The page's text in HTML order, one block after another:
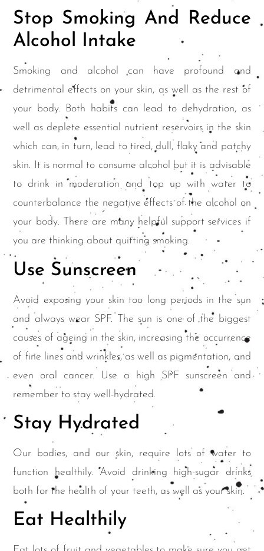
Stop Smoking And Reduce
Alcohol Intake
Smoking and alcohol can have profound and
detrimental effects on your skin, as well as the rest of
your body. Both habits can lead to dehydration, as
well as deplete essential nutrient reservoirs in the skin
which can, in turn, lead to tired, dull, flaky and patchy
skin. It is normal to consume alcohol but it is advisable
to drink in moderation and top up with water to
counterbalance the negative effects of the alcohol on
your body. There are many helpful support services if
you are thinking about quitting smoking.
Use Sunscreen
Avoid exposing your skin too long periods in the sun
and always wear SPF. The sun is one of the biggest
causes of ageing in the skin, increasing the occurrence
of fine lines and wrinkles, as well as pigmentation, and
even oral cancer. Use a high SPF sunscreen and
remember to stay well-hydrated.
Stay Hydrated
Our bodies, and our skin, require lots of water to
function healthily. Avoid drinking high-sugar drinks
both for the health of your teeth, as well as your skin.
Eat Healthily